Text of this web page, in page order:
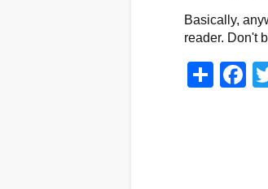
Basically,
reader. Don't